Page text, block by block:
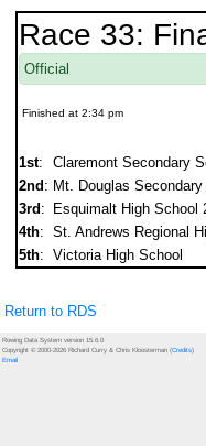
Race 33:
Official
Finished at 2:34 pm
1st:
Claremont Secondary
2nd : Mt. Douglas Secondary
3rd :
Esquimalt High School
4th:
St. Andrews Regional
5th: Victoria High School
Return to RDS
Rowing Data System version 15.6.0
Copyright © 2000-2026 Richard Curry & Chris Kloosterman (Credits)
Email